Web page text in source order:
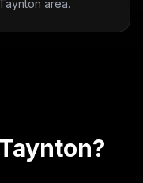
area.
Taynton?